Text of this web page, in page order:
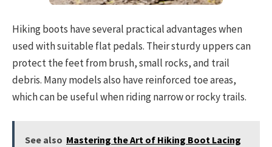
Hiking boots have several practical advantages when
used with suitable flat pedals. Their sturdy uppers can
protect the feet from brush, small rocks, and trail
debris. Many models also have reinforced toe areas,
which can be useful when riding narrow or rocky trails.
See also Mastering the Art of Hiking Boot Lacing